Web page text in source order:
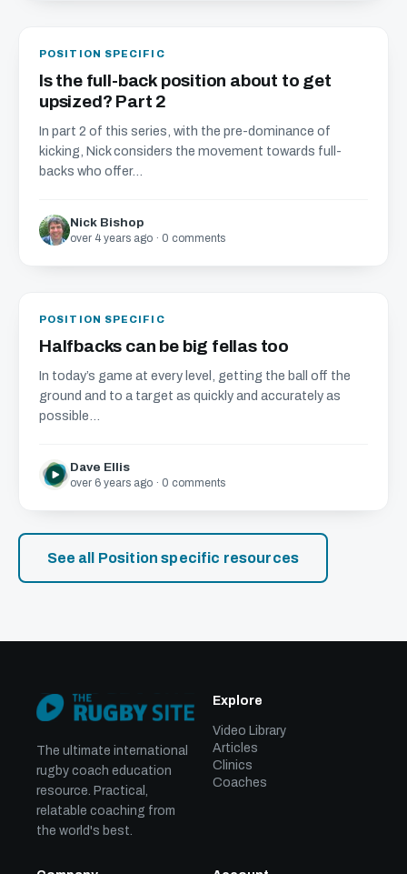
POSITION SPECIFIC
Is the full-back position about to get
upsized? Part 2
In part 2 of this series, with the pre-dominance of
kicking, Nick considers the movement towards full-
backs who offer...
Nick Bishop
over 4 years ago · 0 comments
POSITION SPECIFIC
Halfbacks can be big fellas too
In today’s game at every level, getting the ball off the
ground and to a target as quickly and accurately as
possible...
Dave Ellis
over 6 years ago · 0 comments
See all Position specific resources
The ultimate international
rugby coach education
resource. Practical,
relatable coaching from
the world's best.
Explore
Video Library
Articles
Clinics
Coaches